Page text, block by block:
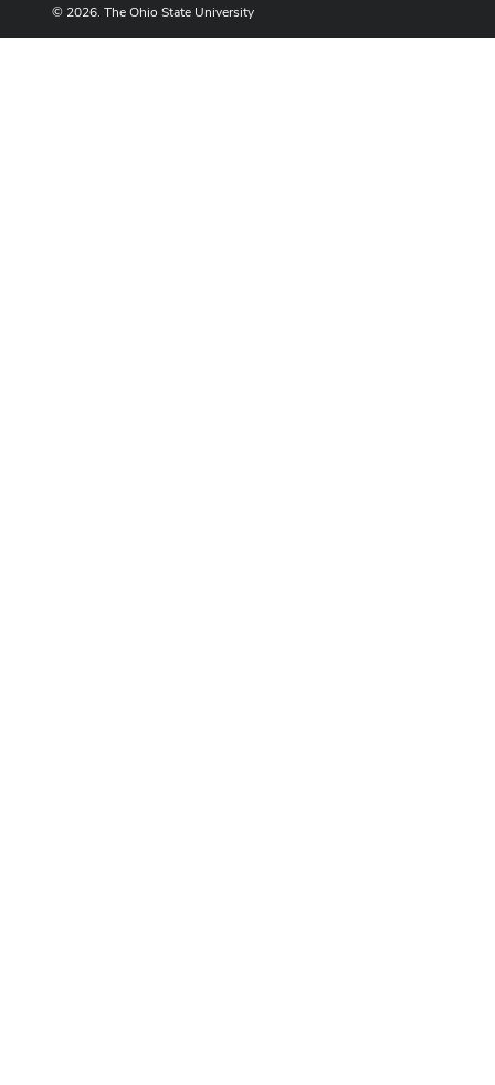
© 2026. The Ohio State University